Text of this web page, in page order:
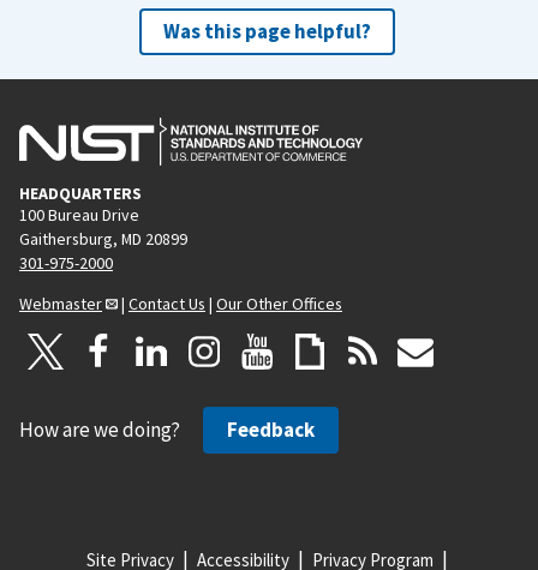
Was this page helpful?
HEADQUARTERS
100 Bureau Drive
Gaithersburg, MD 20899
301-975-2000
Webmaster
| Contact Us | Our Other Offices
How are we doing? Feedback
Site Privacy Accessibility Privacy Program